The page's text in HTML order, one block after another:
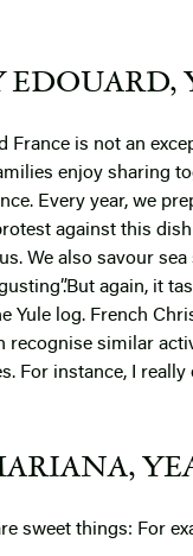
is not an
enjoy sharing
Every year, we
against this
We also savour
again, it
Yule log. French
recognise similar
For instance, I
sweet things: For